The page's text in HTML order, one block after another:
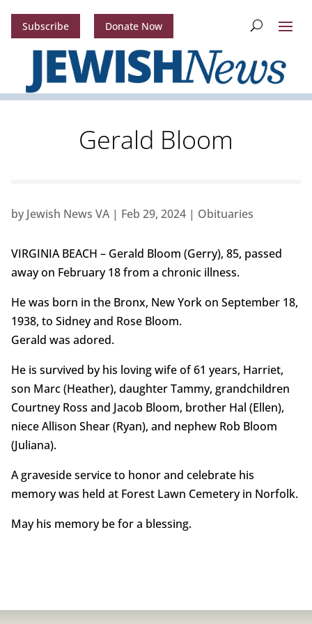
Subscribe Donate Now
Gerald Bloom
by Jewish News VA| Feb 29, 2024| Obituaries
VIRGINIA BEACH – Gerald Bloom (Gerry), 85, passed
away on February 18 from a chronic illness.
He was born in the Bronx, New York on September 18,
1938, to Sidney and Rose Bloom.
Gerald was adored.
He is survived by his loving wife of 61 years, Harriet,
son Marc (Heather), daughter Tammy, grandchildren
Courtney Ross and Jacob Bloom, brother Hal (Ellen),
niece Allison Shear (Ryan), and nephew Rob Bloom
(Juliana).
A graveside service to honor and celebrate his
memory was held at Forest Lawn Cemetery in Norfolk.
May his memory be for a blessing.